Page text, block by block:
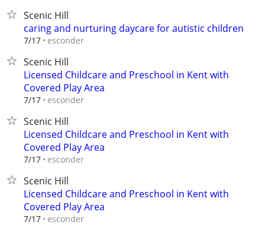
Scenic Hill
caring and nurturing daycare for autistic children
7/17 esconder
Scenic Hill
Licensed Childcare and Preschool in Kent with
Covered Play Area
7/17 esconder
Scenic Hill
Licensed Childcare and Preschool in Kent with
Covered Play Area
7/17 esconder
Scenic Hill
Licensed Childcare and Preschool in Kent with
Covered Play Area
7/17 esconder